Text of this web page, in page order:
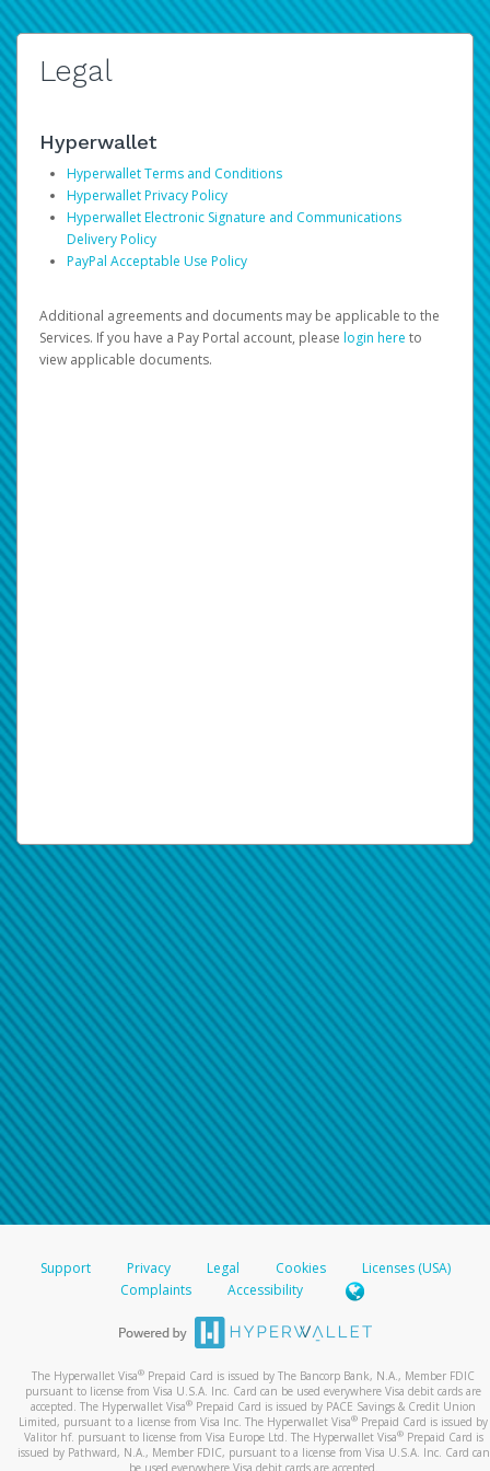
Legal
Hyperwallet
Hyperwallet Terms and Conditions
Hyperwallet Privacy Policy
Hyperwallet Electronic Signature and Communications
Delivery Policy
PayPal Acceptable Use Policy
Additional agreements and documents may be applicable to the
Services. If you have a Pay Portal account, please login here to
view applicable documents.
Support Privacy Legal Cookies
Licenses (USA)
Complaints
Accessibility
The Hyperwallet Visa® Prepaid Card is issued by The Bancorp Bank, N.A., Member FDIC
pursuant to license from Visa U.S.A. Inc. Card can be used everywhere Visa debit cards are
accepted. The Hyperwallet Visa® Prepaid Card is issued by PACE Savings & Credit Union
Limited, pursuant to a license from Visa Inc. The Hyperwallet Visa® Prepaid Card is issued by
Valitor hf. pursuant to license from Visa Europe Ltd. The Hyperwallet Visa®Prepaid Card is
issued by Pathward, N.A., Member FDIC, pursuant to a license from Visa U.S.A. Inc. Card can
be used everywhere Visa debit cards are accepted.